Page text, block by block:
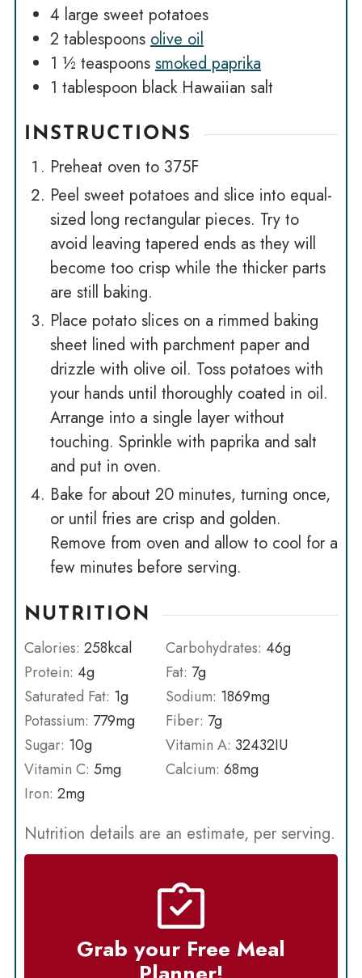
4 large sweet potatoes
2 tablespoons olive oil
1 ½ teaspoons smoked paprika
1 tablespoon black Hawaiian salt
INSTRUCTIONS
Preheat oven to 375F
Peel sweet potatoes and slice into equal-
sized long rectangular pieces. Try to
avoid leaving tapered ends as they will
become too crisp while the thicker parts
are still baking.
Place potato slices on a rimmed baking
sheet lined with parchment paper and
drizzle with olive oil. Toss potatoes with
your hands until thoroughly coated in oil.
Arrange into a single layer without
touching. Sprinkle with paprika and salt
and put in oven.
Bake for about 20 minutes, turning once,
or until fries are crisp and golden.
Remove from oven and allow to cool for a
few minutes before serving.
NUTRITION
Calories: 258kcal Carbohydrates: 46g
Protein: 4g Fat: 7g
Saturated Fat: 1g Sodium: 1869mg
Potassium: 779mg Fiber: 7g
Sugar: 10g Vitamin A: 32432IU
Vitamin C: 5mg Calcium: 68mg
Iron: 2mg
Nutrition details are an estimate, per serving.
Grab your Free Meal